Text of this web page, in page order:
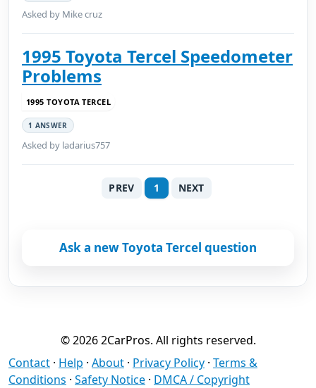
Asked by Mike cruz
1995 Toyota Tercel Speedometer
Problems
1995 TOYOTA TERCEL
1 ANSWER
Asked by ladarius757
PREV 1 NEXT
Ask a new Toyota Tercel question
© 2026 2CarPros. All rights reserved.
Contact · Help · About · Privacy Policy · Terms &
Conditions · Safety Notice · DMCA / Copyright